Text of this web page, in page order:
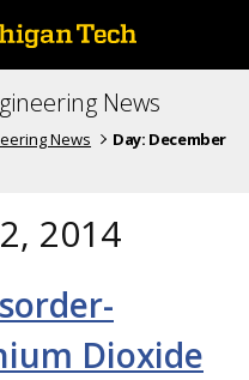
News
News Day: December
2014
Dioxide